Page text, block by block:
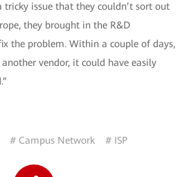
tricky issue that they couldn’t sort out
they brought in the R&D
the problem. Within a couple of days,
vendor, it could have easily
# Campus Network # ISP